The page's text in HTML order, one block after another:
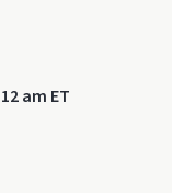
am ET